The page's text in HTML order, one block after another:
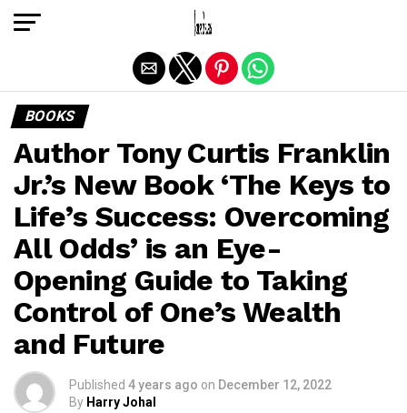
BOOKS
Author Tony Curtis Franklin
Jr.’s New Book ‘The Keys to
Life’s Success: Overcoming
All Odds’ is an Eye-
Opening Guide to Taking
Control of One’s Wealth
and Future
Published 4 years ago on December 12, 2022
By Harry Johal
Exit mobile version